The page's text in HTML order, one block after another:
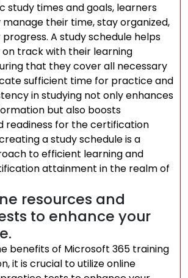
study times and goals, learners
their time, stay organized,
A study schedule helps
on track with their learning
that they cover all necessary
sufficient time for practice and
in studying not only enhances
but also boosts
readiness for the certification
a study schedule is a
to efficient learning and
attainment in the realm of
resources and
to enhance your
benefits of Microsoft 365 training
it is crucial to utilize online